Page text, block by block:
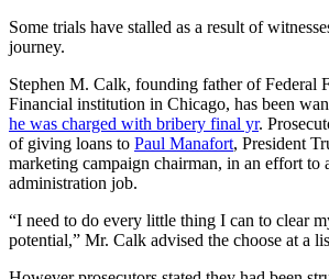
Some trials have stalled as a result of
journey.
Stephen M. Calk, founding father of Federal
Financial institution in Chicago, has been
he was charged with bribery final yr.
of giving loans to Paul Manafort, President
marketing campaign chairman, in an effort to
administration job.
“I need to do every little thing I can to clear
potential,” Mr. Calk advised the choose at a